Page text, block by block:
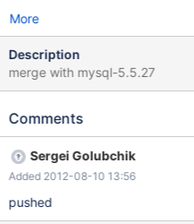
More
Description
merge with mysql-5.5.27
Comments
Sergei Golubchik
Added 2012-08-10 13:56
pushed